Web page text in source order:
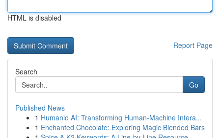
HTML is disabled
Report Page
Search
Go
Published News
1 Humanio AI: Transforming Human-Machine Intera...
1 Enchanted Chocolate: Exploring Magic Blended Bars